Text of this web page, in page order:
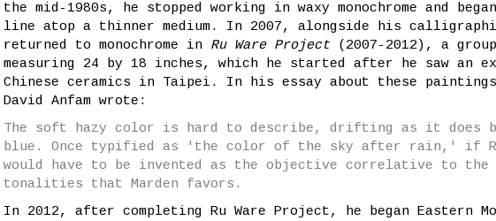
the mid-1980s, he stopped working in waxy monochrome and
line atop a thinner medium. In 2007, alongside his
returned to monochrome in Ru Ware Project(2007-2012), a
measuring 24 by 18 inches, which he started after he saw an
Chinese ceramics in Taipei. In his essay about these
David Anfam wrote:
The soft hazy color is hard to describe, drifting as it does
blue. Once typified as 'the color of the sky after rain,' if
would have to be invented as the objective correlative to the
tonalities that Marden favors.
In 2012, after completing Ru Ware Project, he began Eastern